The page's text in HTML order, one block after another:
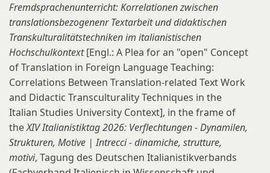
Fremdsprachenunterricht: Korrelationen zwischen
translationsbezogenenr Textarbeit und didaktischen
Transkulturalitätstechniken im italianistischen
Hochschulkontext[Engl.: A Plea for an "open" Concept
of Translation in Foreign Language Teaching:
Correlations Between Translation-related Text Work
and Didactic Transculturality Techniques in the
Italian Studies University Context], in the frame of
theXIV Italianistiktag 2026: Verflechtungen - Dynamilen,
Strukturen, Motive | Intrecci - dinamiche, strutture,
motivi, Tagung des Deutschen Italianistikverbands